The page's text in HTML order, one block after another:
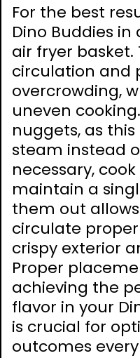
For the best
Dino Buddies
air fryer basket.
circulation and
overcrowding,
uneven
nuggets, as
steam instead
necessary,
maintain a
them out
circulate
crispy exterior
Proper
achieving the
flavor in your
is crucial for
outcomes